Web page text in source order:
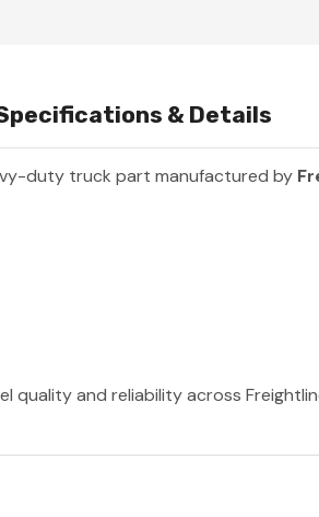
& Details
duty truck part manufactured by
quality and reliability across